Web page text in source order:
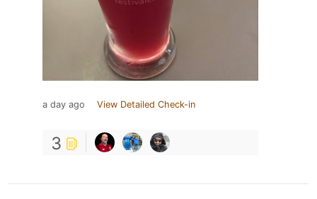
a day ago View Detailed Check-in
3